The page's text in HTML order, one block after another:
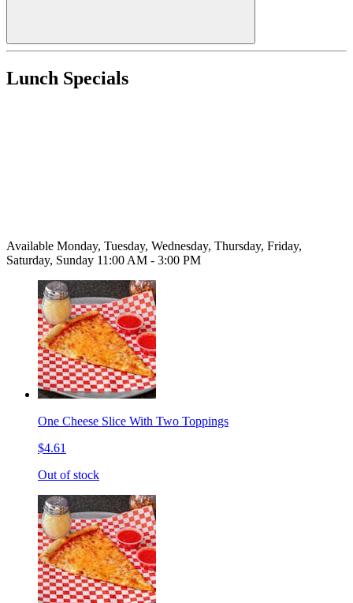
Lunch Specials
Available Monday, Tuesday, Wednesday, Thursday, Friday,
Saturday, Sunday 11:00 AM - 3:00 PM
One Cheese Slice With Two Toppings
$4.61
Out of stock